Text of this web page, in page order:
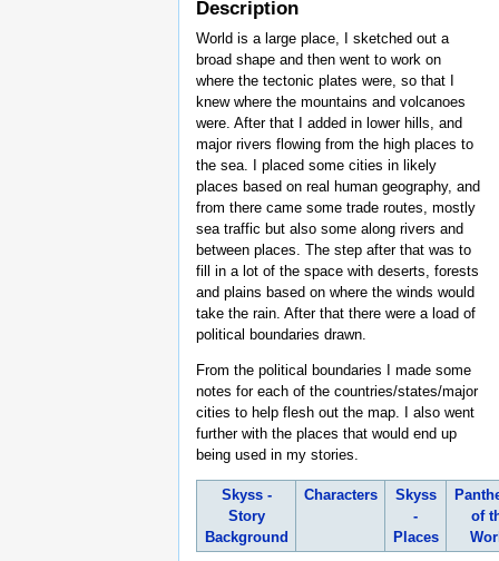
Description
World is a large place, I sketched out a
broad shape and then went to work on
where the tectonic plates were, so that I
knew where the mountains and volcanoes
were. After that I added in lower hills, and
major rivers flowing from the high places to
the sea. I placed some cities in likely
places based on real human geography, and
from there came some trade routes, mostly
sea traffic but also some along rivers and
between places. The step after that was to
fill in a lot of the space with deserts, forests
and plains based on where the winds would
take the rain. After that there were a load of
political boundaries drawn.
From the political boundaries I made some
notes for each of the countries/states/major
cities to help flesh out the map. I also went
further with the places that would end up
being used in my stories.
Skyss -
Story
Background
Characters
Skyss
-
Places
of